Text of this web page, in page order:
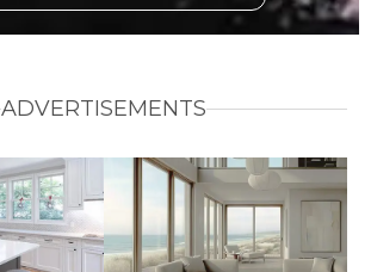
ADVERTISEMENTS